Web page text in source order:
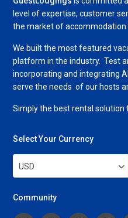
level of expertise, customer
the market of accommodation
We built the most featured
platform in the industry. Test
incorporating and integrating
serve the needs of our hosts
Simply the best rental solution
Select Your Currency
USD
Community